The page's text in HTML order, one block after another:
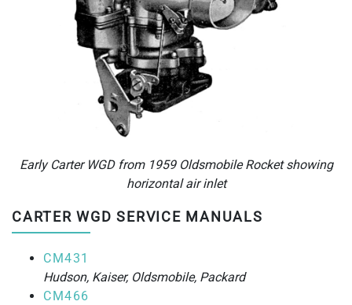
Early Carter WGD from 1959 Oldsmobile Rocket showing
horizontal air inlet
CARTER WGD SERVICE MANUALS
CM431
Hudson, Kaiser, Oldsmobile, Packard
CM466